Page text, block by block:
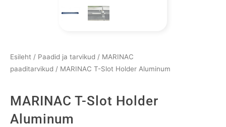
Esileht / Paadid ja tarvikud / MARINAC
paaditarvikud / MARINAC T-Slot Holder Aluminum
MARINAC T-Slot Holder
Aluminum